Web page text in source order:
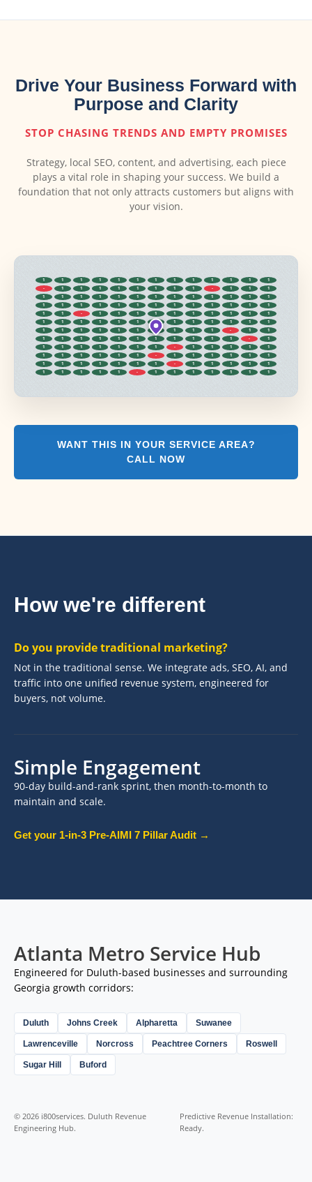
Drive Your Business Forward with
Purpose and Clarity
STOP CHASING TRENDS AND EMPTY PROMISES
Strategy, local SEO, content, and advertising, each piece
plays a vital role in shaping your success. We build a
foundation that not only attracts customers but aligns with
your vision.
1 1 1 1 1 1 1 1 1 1 1 1
1
-
1 1 1 1 1 1 1 1 - 1 1
1
1
1 1 1 1 1 1 1 1 1 1 1
1
1
1 1 1 1 1 1 1 1 1 1 1
1
1
1 - 1 1 1 1 1 1 1 1 1
1
1
1 1 1 1 1 1 1 1 1 1 1
1
1
1 1 1 1 1 1 1 1 - 1
1
1
1 1 1 1 1 1 1 1 1 1 -
1
1
1 1 1 1 1 1 - 1 1 1 1
1
1
1 1 1 1 1 - 1 1 1 1 1
1
1
1 1 1 1 1 1 - 1 1 1 1
1
1
1 1 1 1 - 1 1 1 1 1 1 1
WANT THIS IN YOUR SERVICE AREA?
CALL NOW
How we're different
Do you provide traditional marketing?
Not in the traditional sense. We integrate ads, SEO, AI, and
traffic into one unified revenue system, engineered for
buyers, not volume.
Simple Engagement
90-day build-and-rank sprint, then month-to-month to
maintain and scale.
Get your 1-in-3 Pre-AIMI 7 Pillar Audit →
Atlanta Metro Service Hub
Engineered for Duluth-based businesses and surrounding
Georgia growth corridors:
Duluth Johns Creek Alpharetta Suwanee
Lawrenceville Norcross Peachtree Corners Roswell
Sugar Hill Buford
© 2026 i800services. Duluth Revenue
Engineering Hub.
Predictive Revenue Installation:
Ready.